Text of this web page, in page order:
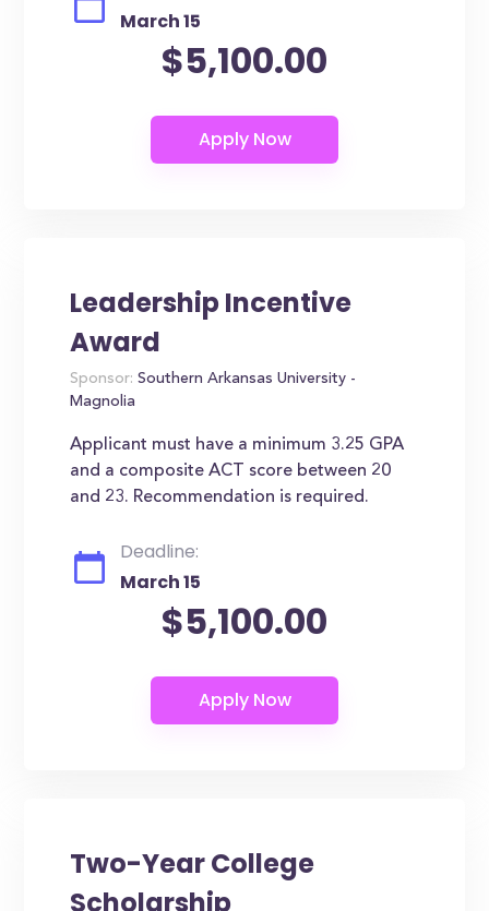
March 15
$5,100.00
Leadership Incentive
Award
Sponsor: Southern Arkansas University -
Magnolia
Applicant must have a minimum 3.25 GPA
and a composite ACT score between 20
and 23. Recommendation is required.
Deadline:
March 15
$5,100.00
Two-Year College
Scholarship